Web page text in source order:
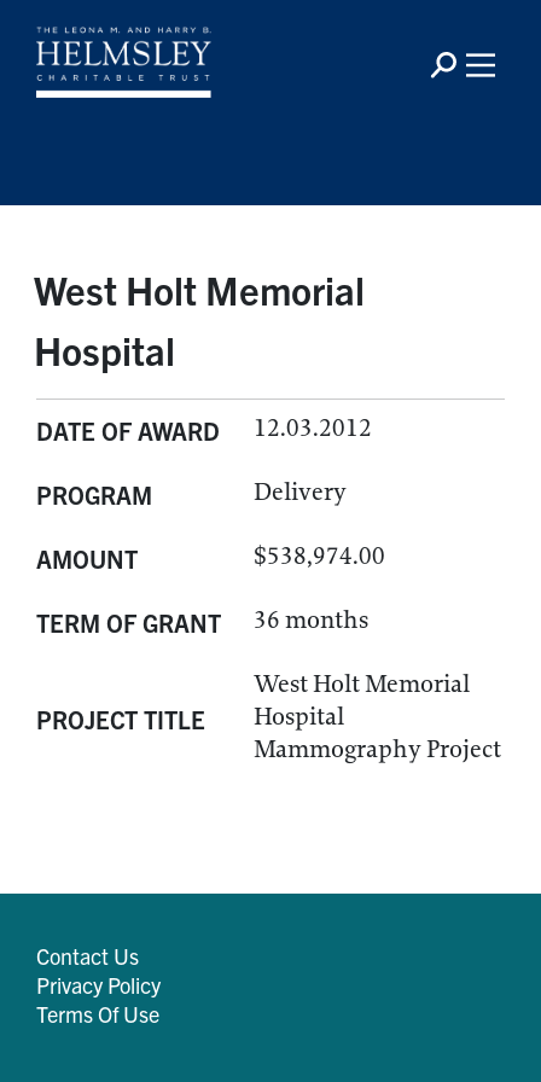
West Holt Memorial
Hospital
DATE OF AWARD 12.03.2012
PROGRAM Delivery
AMOUNT $538,974.00
TERM OF GRANT 36 months
PROJECT TITLE
West Holt Memorial
Hospital
Mammography Project
Contact Us
Privacy Policy
Terms Of Use